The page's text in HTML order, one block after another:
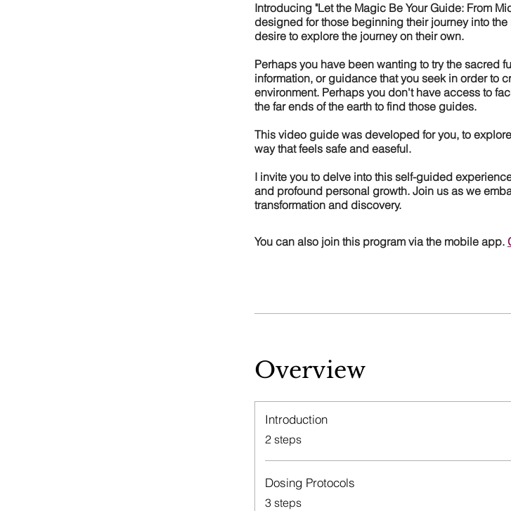
Introducing "Let the Magic Be Your Guide: From
designed for those beginning their journey into
desire to explore the journey on their own.
Perhaps you have been wanting to try the sacred
information, or guidance that you seek in order to
environment. Perhaps you don't have access to
the far ends of the earth to find those guides.
This video guide was developed for you, to
way that feels safe and easeful.
I invite you to delve into this self-guided
and profound personal growth. Join us as we
transformation and discovery.
You can also join this program via the mobile app.
Overview
Introduction
.
2 steps
Dosing Protocols
.
3 steps